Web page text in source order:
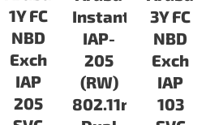
1Y FC
NBD
Exch
IAP
205
Instant
IAP-
205
(RW)
802.11n/ac
3Y FC
NBD
Exch
IAP
103